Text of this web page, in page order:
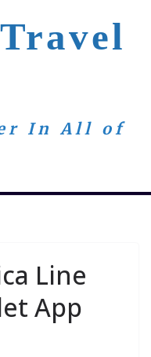
In All of
Line
App